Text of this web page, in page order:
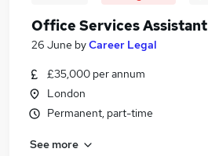
Search jobs
Similar searches:
Office Assistant jobs
Data Entry jobs
Office Services Assistant
26 June byCareer Legal
£35,000 per annum
London
Permanent, part-time
See more